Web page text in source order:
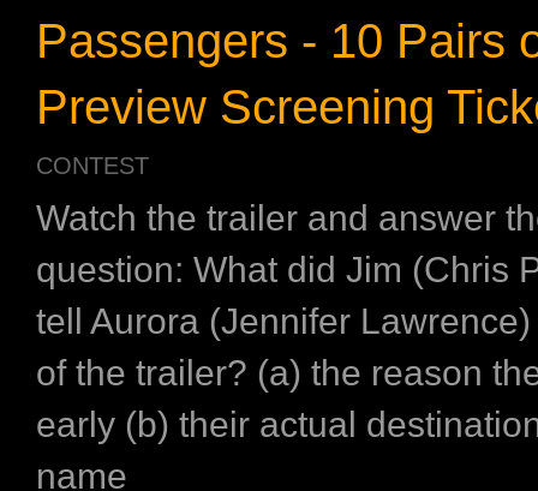
Passengers - 10 Pairs
Preview Screening
CONTEST
Watch the trailer and answer
question: What did Jim (Chris
tell Aurora (Jennifer
of the trailer? (a) the reason
early (b) their actual
name